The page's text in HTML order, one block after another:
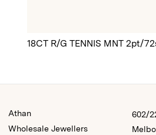
18CT R/G TENNIS MNT 2pt/
Athan
Wholesale Jewellers
602/